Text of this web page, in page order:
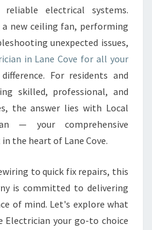
T
R
I
C
A
N
I
N
L
E
C
O
electrical systems.
new ceiling fan, performing
unexpected issues,
in Lane Cove for all your
For residents and
skilled, professional, and
the answer lies with Local
— your comprehensive
the heart of Lane Cove.
to quick fix repairs, this
is committed to delivering
of mind. Let's explore what
Electrician your go-to choice